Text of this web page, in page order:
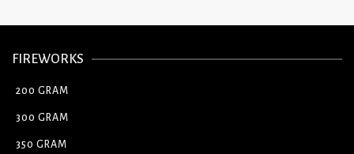
FIREWORKS
200 GRAM
300 GRAM
350 GRAM